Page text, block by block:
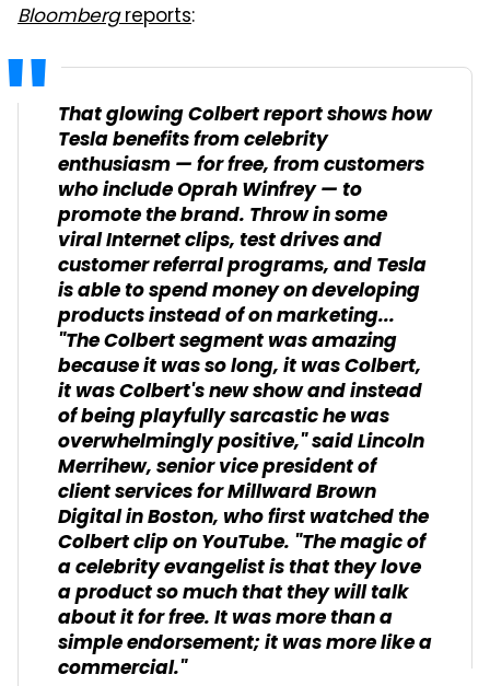
Bloombergreports:
That glowing Colbert report shows how
Tesla benefits from celebrity
enthusiasm — for free, from customers
who include Oprah Winfrey — to
promote the brand. Throw in some
viral Internet clips, test drives and
customer referral programs, and Tesla
is able to spend money on developing
products instead of on marketing...
"The Colbert segment was amazing
because it was so long, it was Colbert,
it was Colbert's new show and instead
of being playfully sarcastic he was
overwhelmingly positive," said Lincoln
Merrihew, senior vice president of
client services for Millward Brown
Digital in Boston, who first watched the
Colbert clip on YouTube. "The magic of
a celebrity evangelist is that they love
a product so much that they will talk
about it for free. It was more than a
simple endorsement; it was more like a
commercial."